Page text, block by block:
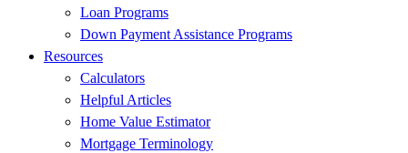
Loan Programs
Down Payment Assistance Programs
Resources
Calculators
Helpful Articles
Home Value Estimator
Mortgage Terminology